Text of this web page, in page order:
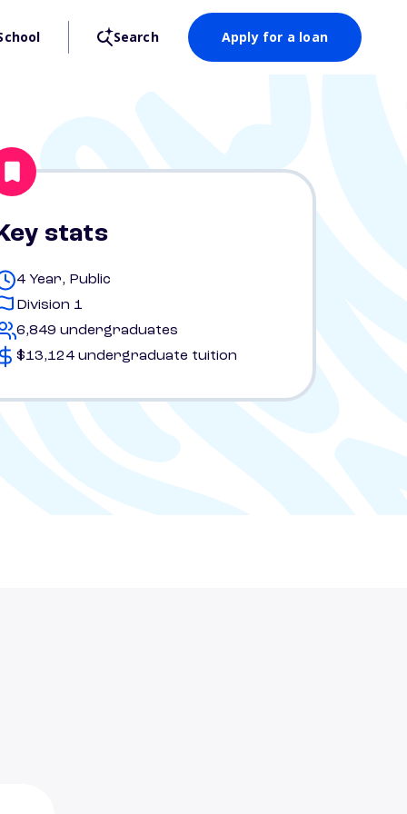
Search Apply for a loan
stats
4 Year, Public
Division 1
6,849 undergraduates
$13,124 undergraduate tuition